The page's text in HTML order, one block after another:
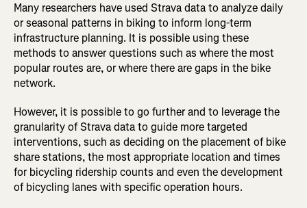
Many researchers have used Strava data to analyze daily
or seasonal patterns in biking to inform long-term
infrastructure planning. It is possible using these
methods to answer questions such as where the most
popular routes are, or where there are gaps in the bike
network.
However, it is possible to go further and to leverage the
granularity of Strava data to guide more targeted
interventions, such as deciding on the placement of bike
share stations, the most appropriate location and times
for bicycling ridership counts and even the development
of bicycling lanes with specific operation hours.